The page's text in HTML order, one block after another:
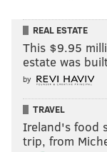
REAL ESTATE
This $9.95
estate was
by
TRAVEL
Ireland's food
trip, from